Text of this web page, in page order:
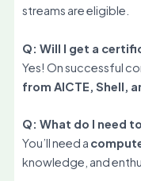
streams are eligible.
Q: Will I get a
Yes! On successful
from AICTE, Shell,
Q: What do I need
You’ll need a
knowledge, and